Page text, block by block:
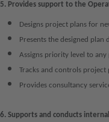
5. Provides support to the
Designs project plans for
Presents the designed
Assigns priority level to any
Tracks and controls project
Provides consultancy
6. Supports and conducts